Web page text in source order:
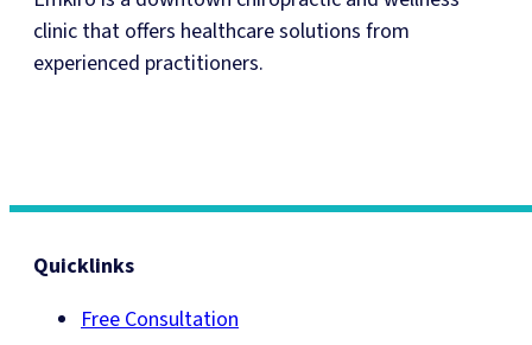
clinic that offers healthcare solutions from
experienced practitioners.
Quicklinks
Free Consultation